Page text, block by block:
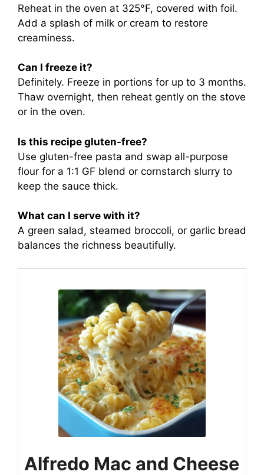
Reheat in the oven at 325°F, covered with foil.
Add a splash of milk or cream to restore
creaminess.
Can I freeze it?
Definitely. Freeze in portions for up to 3 months.
Thaw overnight, then reheat gently on the stove
or in the oven.
Is this recipe gluten-free?
Use gluten-free pasta and swap all-purpose
flour for a 1:1 GF blend or cornstarch slurry to
keep the sauce thick.
What can I serve with it?
A green salad, steamed broccoli, or garlic bread
balances the richness beautifully.
Alfredo Mac and Cheese